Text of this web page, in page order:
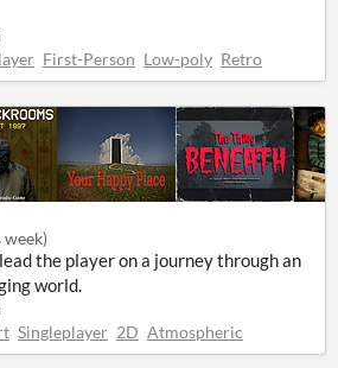
First-Person Low-poly Retro
week)
the player on a journey through an
world.
Singleplayer 2D Atmospheric